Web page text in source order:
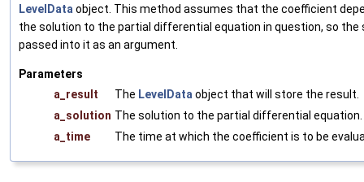
LevelData object. This method assumes that the coefficient
the solution to the partial differential equation in question, so the
passed into it as an argument.
Parameters
a_result
The LevelData object that will store the result.
a_solution The solution to the partial differential equation.
a_time
The time at which the coefficient is to be